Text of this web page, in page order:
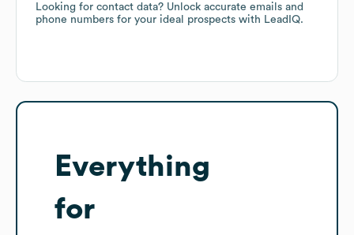
Looking for contact data? Unlock accurate emails and
phone numbers for your ideal prospects with LeadIQ.
Everything
for